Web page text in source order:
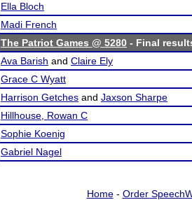
Ella Bloch
Madi French
The Patriot Games @ 5280 - Final
Ava Barish and Claire Ely
Grace C Wyatt
Harrison Getches and Jaxson Sharpe
Hillhouse, Rowan C
Sophie Koenig
Gabriel Nagel
Home- Order